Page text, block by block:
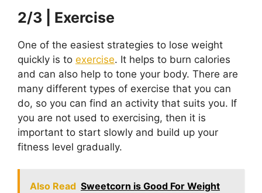
2/3 | Exercise
One of the easiest strategies to lose weight
quickly is to exercise. It helps to burn calories
and can also help to tone your body. There are
many different types of exercise that you can
do, so you can find an activity that suits you. If
you are not used to exercising, then it is
important to start slowly and build up your
fitness level gradually.
Also Read Sweetcorn is Good For Weight